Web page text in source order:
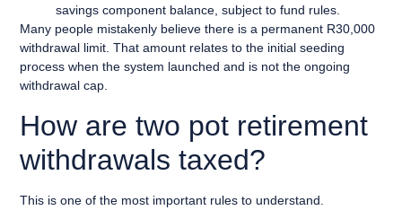
savings component balance, subject to fund rules.
Many people mistakenly believe there is a permanent R30,000
withdrawal limit. That amount relates to the initial seeding
process when the system launched and is not the ongoing
withdrawal cap.
How are two pot retirement
withdrawals taxed?
This is one of the most important rules to understand.